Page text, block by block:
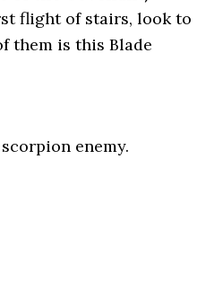
flight of stairs, look to
them is this Blade
enemy.